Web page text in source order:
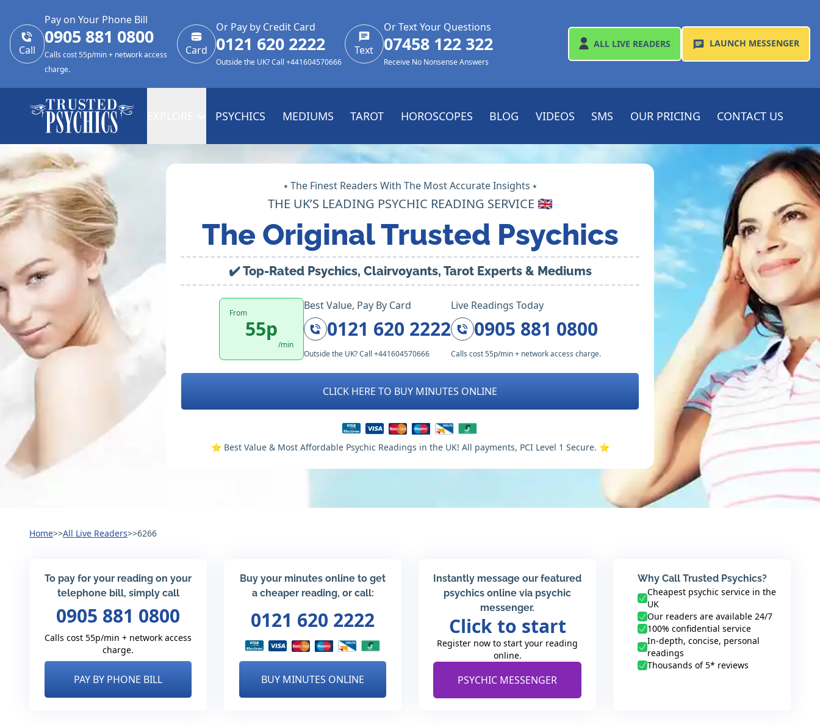
Call
Pay on Your Phone Bill
0905 881 0800
Calls cost 55p/min + network access
charge.
Card
Or Pay by Credit Card
0121 620 2222
Outside the UK? Call +441604570666
Text
Or Text Your Questions
07458 122 322
Receive No Nonsense Answers
ALL LIVE READERS LAUNCH MESSENGER
PSYCHICS MEDIUMS TAROT HOROSCOPES BLOG VIDEOS SMS OUR PRICING CONTACT US
⭑ The Finest Readers With The Most Accurate Insights ⭑
THE UK’S LEADING PSYCHIC READING SERVICE 🇬🇧
The Original Trusted Psychics
✔️ Top-Rated Psychics, Clairvoyants, Tarot Experts & Mediums
From
55p
/min
Best Value, Pay By Card
0121 620 2222
Outside the UK? Call +441604570666
Live Readings Today
0905 881 0800
Calls cost 55p/min + network access charge.
CLICK HERE TO BUY MINUTES ONLINE
⭐️ Best Value & Most Affordable Psychic Readings in the UK! All payments, PCI Level 1 Secure. ⭐️
Home>>All Live Readers>>6266
To pay for your reading on your
telephone bill, simply call
0905 881 0800
Calls cost 55p/min + network access
charge.
PAY BY PHONE BILL
Buy your minutes online to get
a cheaper reading, or call:
0121 620 2222
BUY MINUTES ONLINE
Instantly message our featured
psychics online via psychic
messenger.
Click to start
Register now to start your reading
online.
PSYCHIC MESSENGER
Why Call Trusted Psychics?
Cheapest psychic service in the
UK
Our readers are available 24/7
100% confidential service
In-depth, concise, personal
readings
Thousands of 5* reviews